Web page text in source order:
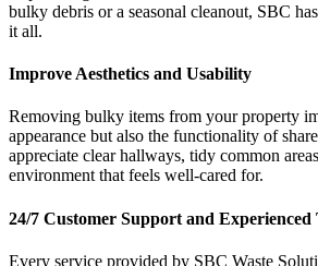
bulky debris or a seasonal cleanout, SBC
it all.
Improve Aesthetics and Usability
Removing bulky items from your property
appearance but also the functionality of
appreciate clear hallways, tidy common
environment that feels well-cared for.
24/7 Customer Support and Experienced
Every service provided by SBC Waste